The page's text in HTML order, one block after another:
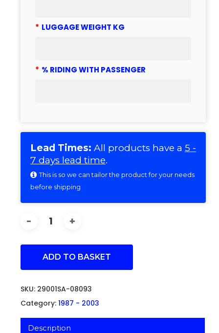
* LUGGAGE WEIGHT KG
* % RIDING WITH PASSENGER
Lead Times: All products have a 5 -
7 days lead time.
This is so we can tailor the product for your needs
before shipping
ADD TO BASKET
SKU: 29001SA-08093
Category: 1987 - 2003
Description